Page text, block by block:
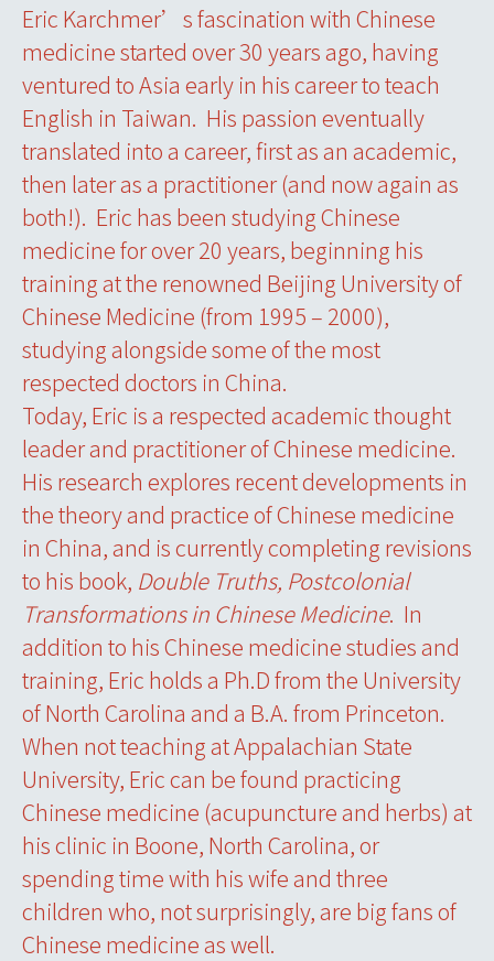
Eric Karchmer’s fascination with Chinese
medicine started over 30 years ago, having
ventured to Asia early in his career to teach
English in Taiwan. His passion eventually
translated into a career, first as an academic,
then later as a practitioner (and now again as
both!). Eric has been studying Chinese
medicine for over 20 years, beginning his
training at the renowned Beijing University of
Chinese Medicine (from 1995 – 2000),
studying alongside some of the most
respected doctors in China.
Today, Eric is a respected academic thought
leader and practitioner of Chinese medicine.
His research explores recent developments in
the theory and practice of Chinese medicine
in China, and is currently completing revisions
to his book, Double Truths, Postcolonial
Transformations in Chinese Medicine. In
addition to his Chinese medicine studies and
training, Eric holds a Ph.D from the University
of North Carolina and a B.A. from Princeton.
When not teaching at Appalachian State
University, Eric can be found practicing
Chinese medicine (acupuncture and herbs) at
his clinic in Boone, North Carolina, or
spending time with his wife and three
children who, not surprisingly, are big fans of
Chinese medicine as well.